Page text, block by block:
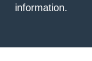
information.